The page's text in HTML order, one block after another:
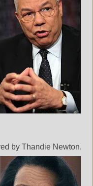
by Thandie Newton.